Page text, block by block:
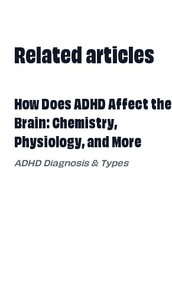
Related articles
How Does ADHD Affect the
Brain: Chemistry,
Physiology, and More
ADHD Diagnosis & Types